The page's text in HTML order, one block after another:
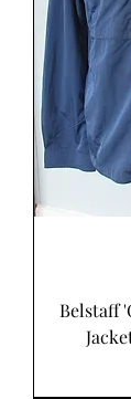
Belstaff